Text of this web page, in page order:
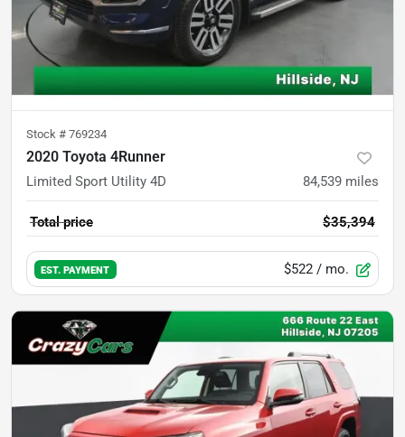
Stock # 769234
2020 Toyota 4Runner
Limited Sport Utility 4D 84,539 miles
Total price $35,394
EST. PAYMENT $522 / mo.